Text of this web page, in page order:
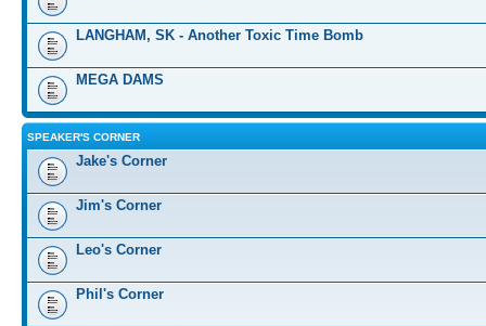
LANGHAM, SK - Another Toxic Time Bomb
MEGA DAMS
SPEAKER'S CORNER
Jake's Corner
Jim's Corner
Leo's Corner
Phil's Corner